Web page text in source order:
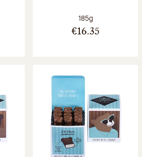
Net weight:
185g
€16.35